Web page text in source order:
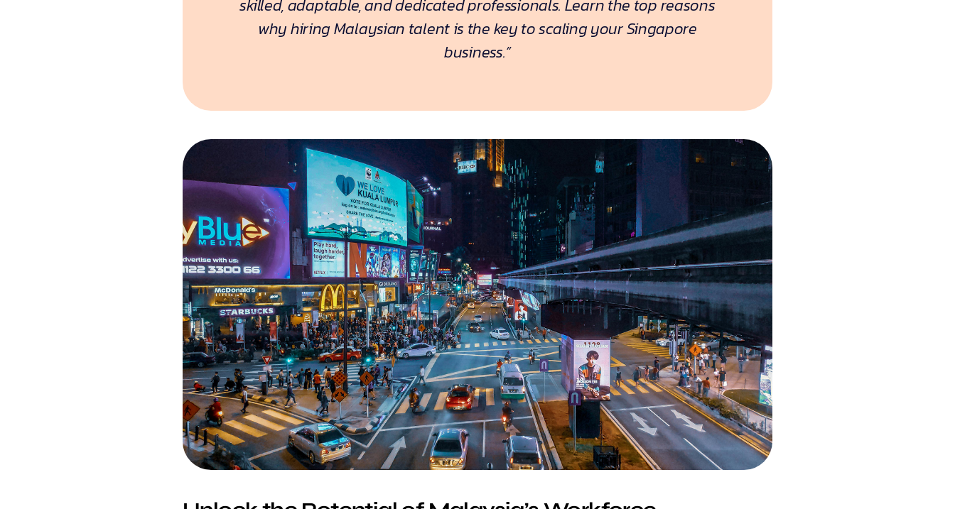
skilled, adaptable, and dedicated professionals. Learn the top reasons
why hiring Malaysian talent is the key to scaling your Singapore
business.”